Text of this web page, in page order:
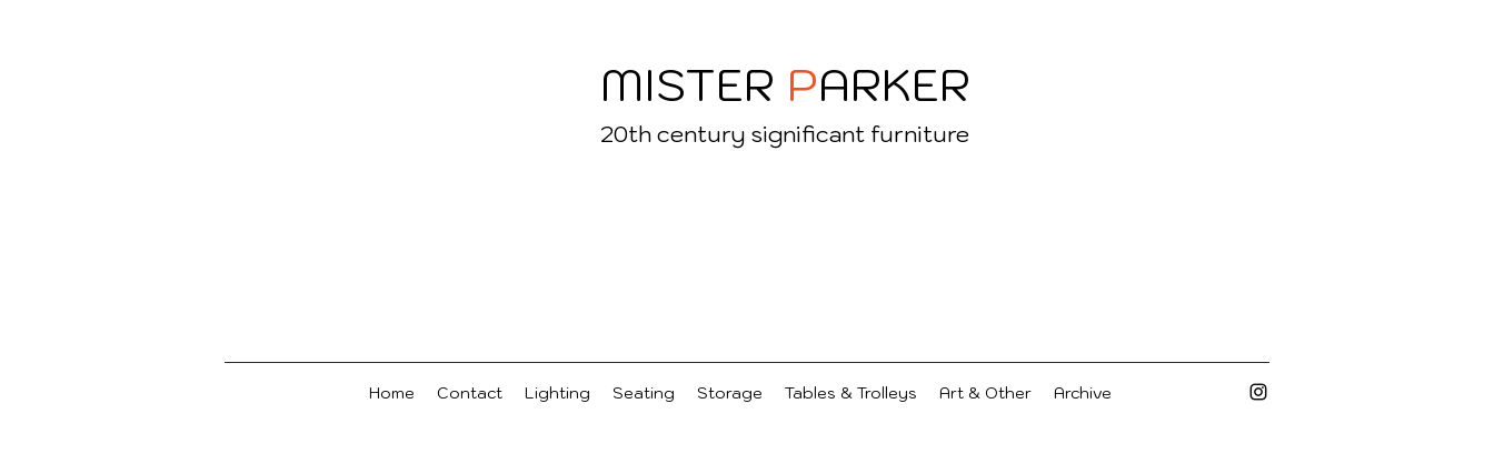
MISTER PARKER
20th century significant furniture
Home Contact Lighting Seating Storage Tables & Trolleys Art & Other Archive